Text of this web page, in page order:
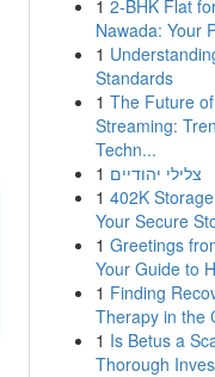
1 2-BHK Flat
Nawada: Your
1
Standards
1 The Future
Streaming:
Techn...
1 צלילי יהודיים
1 402K
Your Secure
1 Greetings
Your Guide to
1 Finding
Therapy in the
1 Is Betus a
Thorough